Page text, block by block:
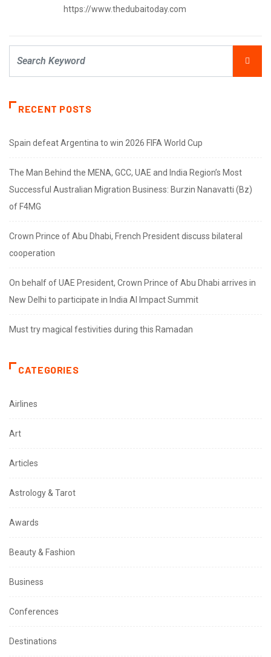
https://www.thedubaitoday.com
RECENT POSTS
Spain defeat Argentina to win 2026 FIFA World Cup
The Man Behind the MENA, GCC, UAE and India Region’s Most
Successful Australian Migration Business: Burzin Nanavatti (Bz)
of F4MG
Crown Prince of Abu Dhabi, French President discuss bilateral
cooperation
On behalf of UAE President, Crown Prince of Abu Dhabi arrives in
New Delhi to participate in India AI Impact Summit
Must try magical festivities during this Ramadan
CATEGORIES
Airlines
Art
Articles
Astrology & Tarot
Awards
Beauty & Fashion
Business
Conferences
Destinations